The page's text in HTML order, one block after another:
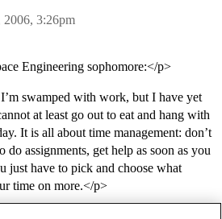
2006, 3:26pm
Engineering sophomore:</p>
swamped with work, but I have yet
at least go out to eat and hang with
It is all about time management: don’t
assignments, get help as soon as you
just have to pick and choose what
time on more.</p>